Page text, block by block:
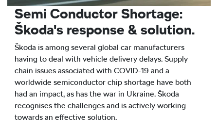
Semi Conductor Shortage:
Škoda's response & solution.
Škoda is among several global car manufacturers
having to deal with vehicle delivery delays. Supply
chain issues associated with COVID-19 and a
worldwide semiconductor chip shortage have both
had an impact, as has the war in Ukraine. Škoda
recognises the challenges and is actively working
towards an effective solution.